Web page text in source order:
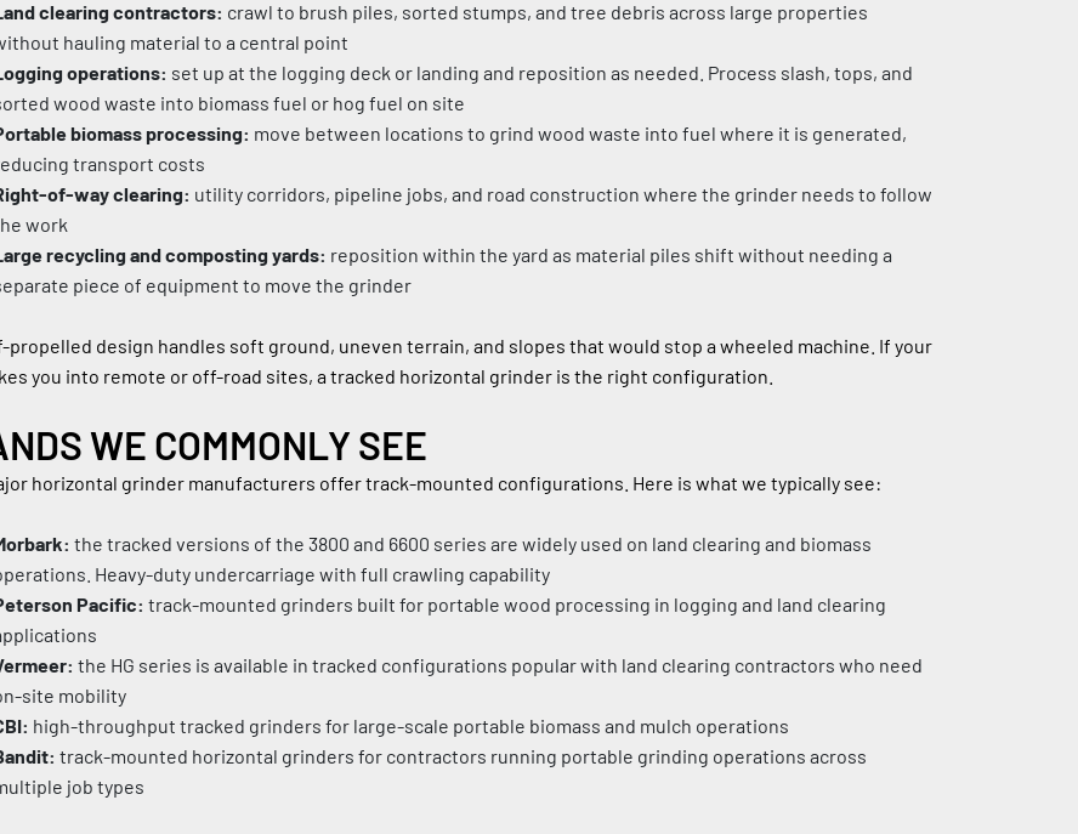
clearing contractors: crawl to brush piles, sorted stumps, and tree debris across large properties
hauling material to a central point
operations: set up at the logging deck or landing and reposition as needed. Process slash, tops, and
wood waste into biomass fuel or hog fuel on site
biomass processing: move between locations to grind wood waste into fuel where it is generated,
transport costs
of-way clearing: utility corridors, pipeline jobs, and road construction where the grinder needs to follow
work
recycling and composting yards: reposition within the yard as material piles shift without needing a
piece of equipment to move the grinder
propelled design handles soft ground, uneven terrain, and slopes that would stop a wheeled machine. If your
you into remote or off-road sites, a tracked horizontal grinder is the right configuration.
WE COMMONLY SEE
horizontal grinder manufacturers offer track-mounted configurations. Here is what we typically see:
the tracked versions of the 3800 and 6600 series are widely used on land clearing and biomass
Heavy-duty undercarriage with full crawling capability
Pacific: track-mounted grinders built for portable wood processing in logging and land clearing
the HG series is available in tracked configurations popular with land clearing contractors who need
site mobility
high-throughput tracked grinders for large-scale portable biomass and mulch operations
track-mounted horizontal grinders for contractors running portable grinding operations across
job types